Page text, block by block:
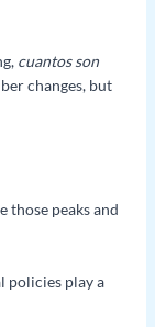
cuantos son
changes, but
those peaks and
policies play a